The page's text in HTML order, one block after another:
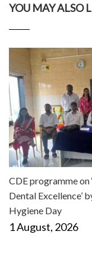
YOU MAY ALSO
CDE programme
Dental Excellence’
Hygiene Day
1 August, 2026